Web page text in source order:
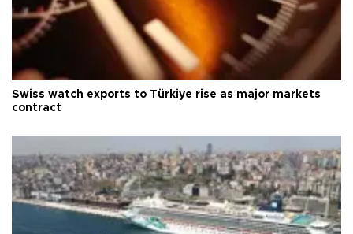
Swiss watch exports to Türkiye rise as major markets
contract